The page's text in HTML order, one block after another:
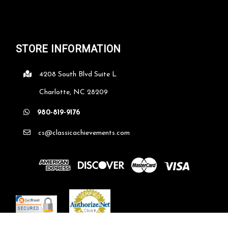
STORE INFORMATION
4208 South Blvd Suite L
Charlotte, NC 28209
980-819-9176
cs@classicachievements.com